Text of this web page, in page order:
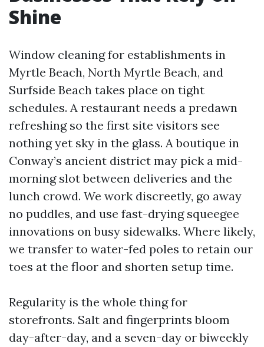
Shine
Window cleaning for establishments in
Myrtle Beach, North Myrtle Beach, and
Surfside Beach takes place on tight
schedules. A restaurant needs a predawn
refreshing so the first site visitors see
nothing yet sky in the glass. A boutique in
Conway’s ancient district may pick a mid-
morning slot between deliveries and the
lunch crowd. We work discreetly, go away
no puddles, and use fast-drying squeegee
innovations on busy sidewalks. Where likely,
we transfer to water-fed poles to retain our
toes at the floor and shorten setup time.
Regularity is the whole thing for
storefronts. Salt and fingerprints bloom
day-after-day, and a seven-day or biweekly